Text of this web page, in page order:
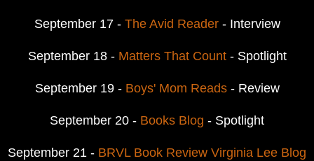
September 17 - The Avid Reader- Interview
September 18 - Matters That Count- Spotlight
September 19 - Boys' Mom Reads- Review
September 20 - Books Blog - Spotlight
September 21 - BRVL Book Review Virginia Lee Blog